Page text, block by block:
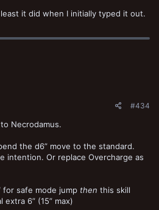
it did when I initially typed it out.
#434
Necrodamus.
the d6” move to the standard.
intention. Or replace Overcharge as
for safe mode jump then this skill
6” (15” max)